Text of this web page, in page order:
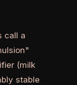
call a
(milk
stable